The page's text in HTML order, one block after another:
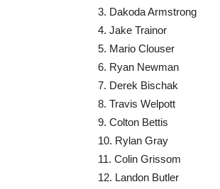
3. Dakoda Armstrong
4. Jake Trainor
5. Mario Clouser
6. Ryan Newman
7. Derek Bischak
8. Travis Welpott
9. Colton Bettis
10. Rylan Gray
11. Colin Grissom
12. Landon Butler